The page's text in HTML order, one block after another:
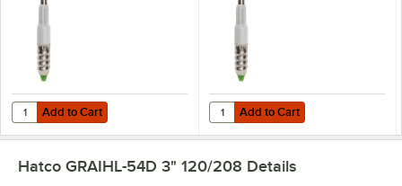
Add to Cart
Quantity for Hatco CLED-3000 Chef LED Light Bulb - 4.5W, 3000K
Add to Cart Add to Cart
Quantity for Hatco CLED-4000
Add to Cart
Hatco GRAIHL-54D 3" 120/208 Details